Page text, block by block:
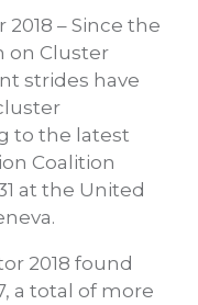
– Since the
on Cluster
strides have
to the latest
Coalition
at the United
2018 found
a total of more